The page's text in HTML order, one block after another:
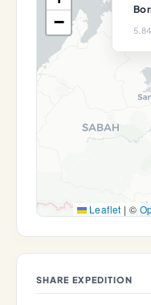
−
Leaflet | ©
SHARE EXPEDITION